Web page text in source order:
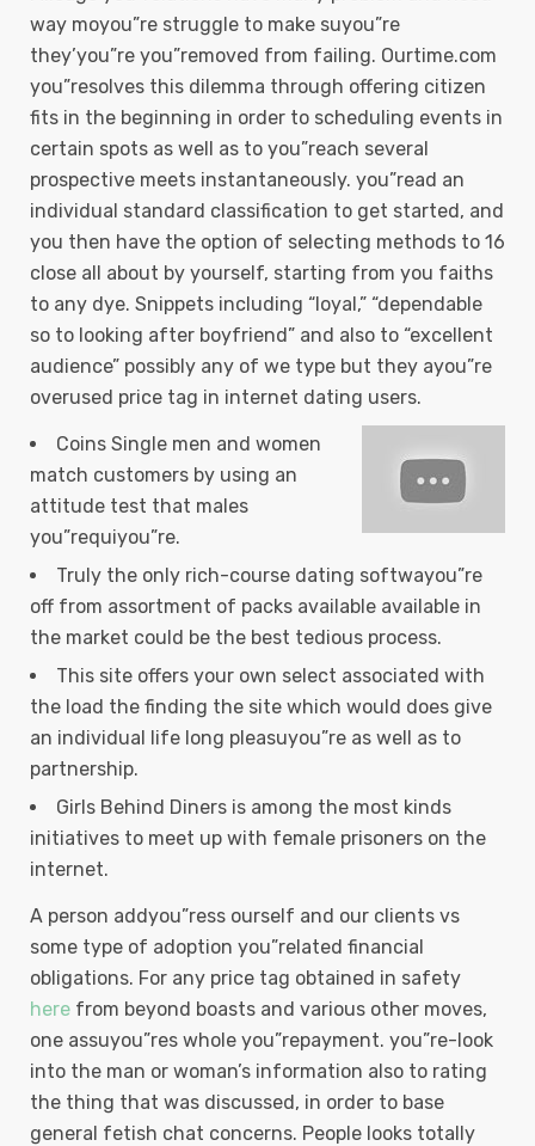
way moyou”re struggle to make suyou”re
they’you”re you”removed from failing. Ourtime.com
you”resolves this dilemma through offering citizen
fits in the beginning in order to scheduling events in
certain spots as well as to you”reach several
prospective meets instantaneously. you”read an
individual standard classification to get started, and
you then have the option of selecting methods to 16
close all about by yourself, starting from you faiths
to any dye. Snippets including “loyal,” “dependable
so to looking after boyfriend” and also to “excellent
audience” possibly any of we type but they ayou”re
overused price tag in internet dating users.
Coins Single men and women
match customers by using an
attitude test that males
you”requiyou”re.
Truly the only rich-course dating softwayou”re
off from assortment of packs available available in
the market could be the best tedious process.
This site offers your own select associated with
the load the finding the site which would does give
an individual life long pleasuyou”re as well as to
partnership.
Girls Behind Diners is among the most kinds
initiatives to meet up with female prisoners on the
internet.
A person addyou”ress ourself and our clients vs
some type of adoption you”related financial
obligations. For any price tag obtained in safety
here from beyond boasts and various other moves,
one assuyou”res whole you”repayment. you”re-look
into the man or woman’s information also to rating
the thing that was discussed, in order to base
general fetish chat concerns. People looks totally